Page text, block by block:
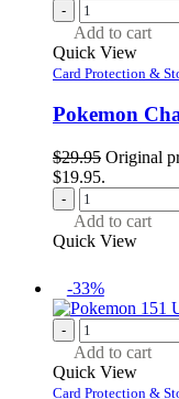
-
Add to cart
Quick View
Card Protection &
Pokemon
$29.95 Original
$19.95.
-
Add to cart
Quick View
-33%
-
Add to cart
Quick View
Card Protection &